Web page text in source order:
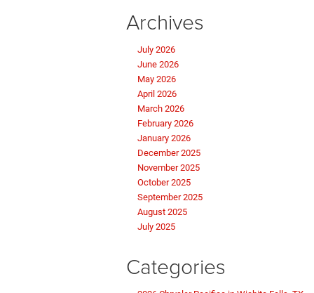
Archives
July 2026
June 2026
May 2026
April 2026
March 2026
February 2026
January 2026
December 2025
November 2025
October 2025
September 2025
August 2025
July 2025
Categories